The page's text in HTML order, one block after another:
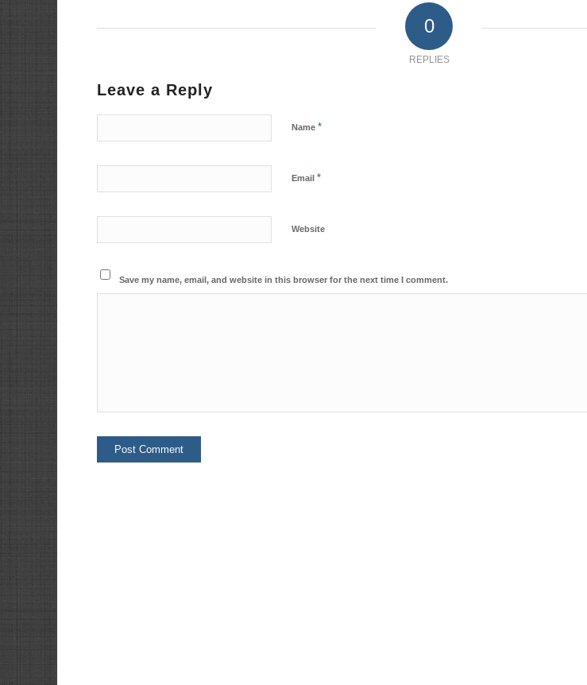
0
REPLIES
Leave a Reply
Name *
Email *
Website
Save my name, email, and website in this browser for the next time I comment.